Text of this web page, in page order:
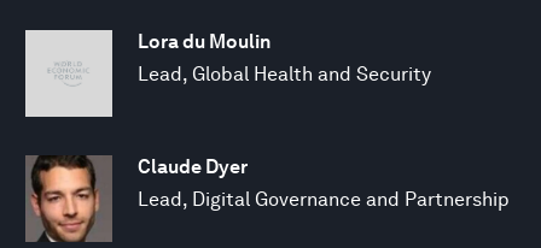
Lora du Moulin
Lead, Global Health and Security
Claude Dyer
Lead, Digital Governance and Partnership